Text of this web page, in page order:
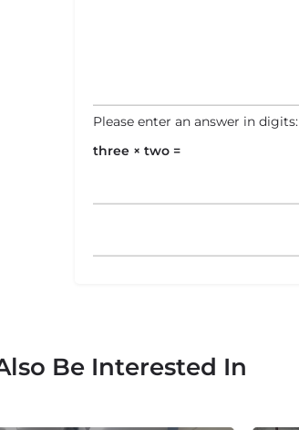
Please enter an answer in digits:
three × two =
Be Interested In